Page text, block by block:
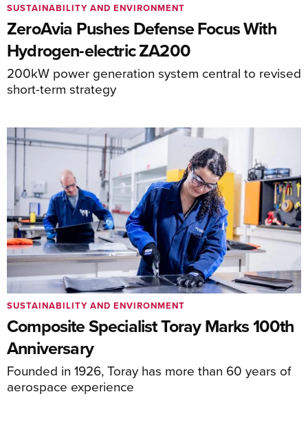
ZeroAvia Pushes Defense Focus With
Hydrogen-electric ZA200
200kW power generation system central to revised
short-term strategy
SUSTAINABILITY AND ENVIRONMENT
Composite Specialist Toray Marks 100th
Anniversary
Founded in 1926, Toray has more than 60 years of
aerospace experience
SUSTAINABILITY AND ENVIRONMENT